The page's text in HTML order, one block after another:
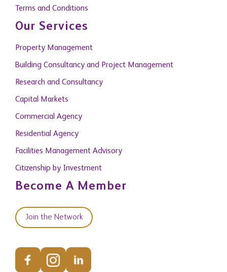
Terms and Conditions
Our Services
Property Management
Building Consultancy and Project Management
Research and Consultancy
Capital Markets
Commercial Agency
Residential Agency
Facilities Management Advisory
Citizenship by Investment
Become A Member
Join the Network